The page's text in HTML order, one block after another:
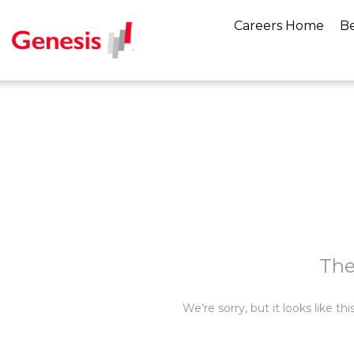
Careers Home
We’re sorry, but it looks like